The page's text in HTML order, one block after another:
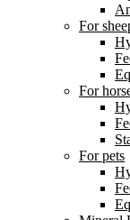
For
For
For pets